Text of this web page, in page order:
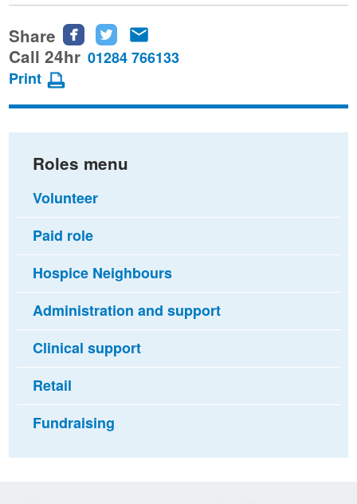
Share
Share
this
Facebook
Share
this
Twitter
this
email
Call 24hr 01284 766133
Print
Roles menu
Volunteer
Paid role
Hospice Neighbours
Administration and support
Clinical support
Retail
Fundraising